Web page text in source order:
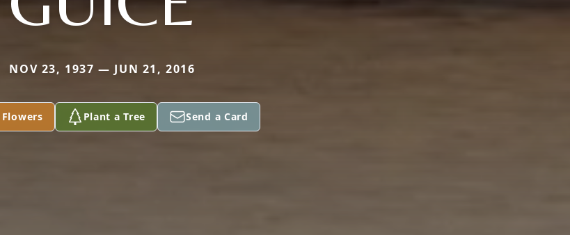
NOV 23, 1937 — JUN 21, 2016
Flowers Plant a Tree Send a Card